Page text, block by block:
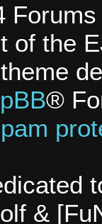
of the
®
&